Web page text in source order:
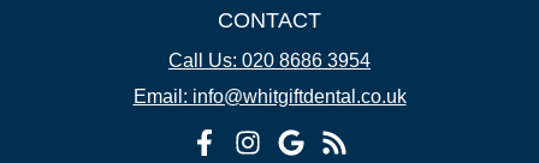
CONTACT
Call Us: 020 8686 3954
Email: info@whitgiftdental.co.uk